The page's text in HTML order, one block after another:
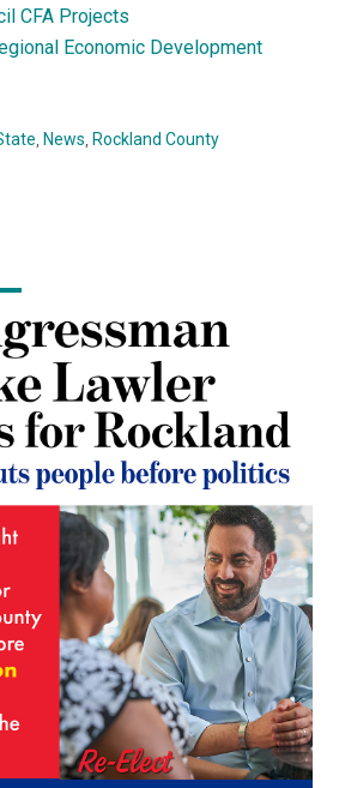
CFA Projects
Economic Development
News Rockland County